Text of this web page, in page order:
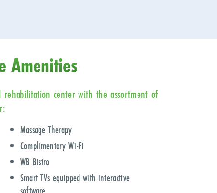
Amenities
center with the assortment of
Massage Therapy
Complimentary Wi-Fi
WB Bistro
Smart TVs equipped with interactive
software